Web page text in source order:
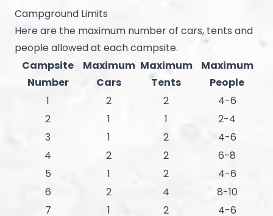
Campground Limits
Here are the maximum number of cars, tents and
people allowed at each campsite.
Campsite
Number
Maximum
Cars
Maximum
Tents
Maximum
People
1
2 2
4-6
2
1 1
2-4
3
1 2
4-6
4
2 2
6-8
5
1 2
4-6
6
2 4
8-10
7
1 2
4-6